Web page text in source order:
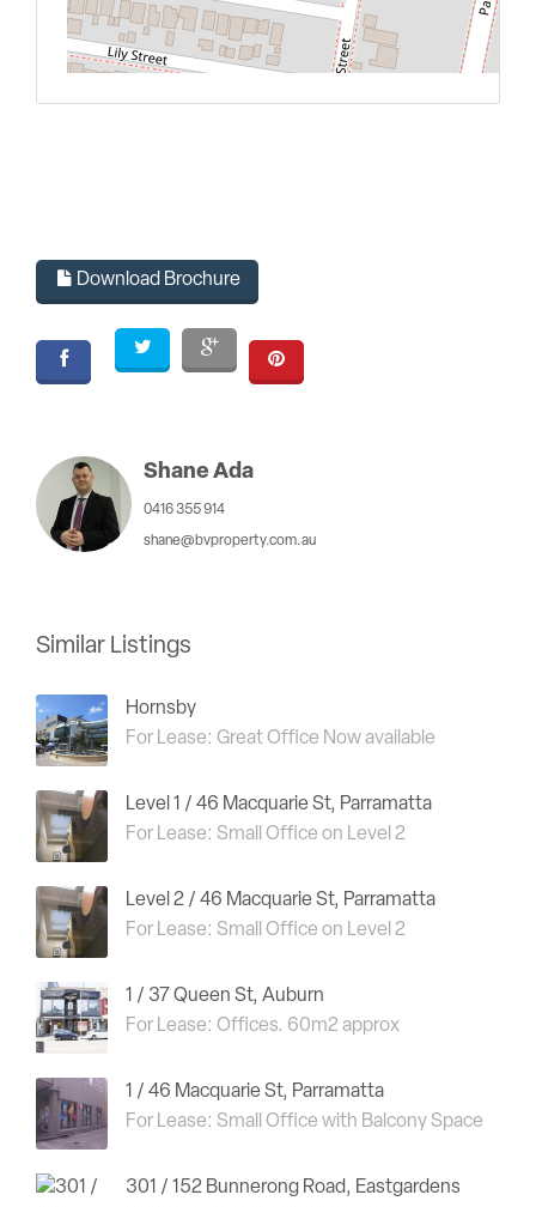
Download Brochure
Shane Ada
0416 355 914
shane@bvproperty.com.au
Similar Listings
Hornsby
For Lease: Great Office Now available
Level 1 / 46 Macquarie St, Parramatta
For Lease: Small Office on Level 2
Level 2 / 46 Macquarie St, Parramatta
For Lease: Small Office on Level 2
1 / 37 Queen St, Auburn
For Lease: Offices. 60m2 approx
1 / 46 Macquarie St, Parramatta
For Lease: Small Office with Balcony Space
301 / 152 Bunnerong Road, Eastgardens